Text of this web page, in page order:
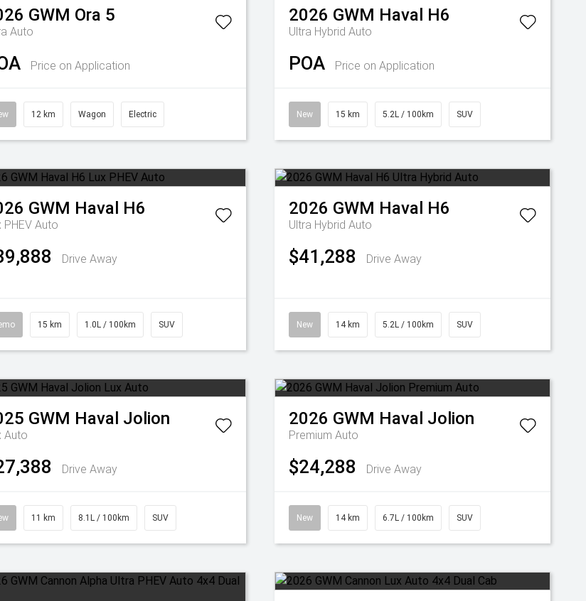
GWM Ora 5
Auto
Price on Application
12 km Wagon Electric
2026 GWM Haval H6
Ultra Hybrid Auto
POA Price on Application
New 15 km 5.2L / 100km SUV
GWM Haval H6
PHEV Auto
Drive Away
15 km 1.0L / 100km SUV
2026 GWM Haval H6
Ultra Hybrid Auto
$41,288 Drive Away
New 14 km 5.2L / 100km SUV
GWM Haval Jolion
Auto
Drive Away
11 km 8.1L / 100km SUV
2026 GWM Haval Jolion
Premium Auto
$24,288 Drive Away
New 14 km 6.7L / 100km SUV